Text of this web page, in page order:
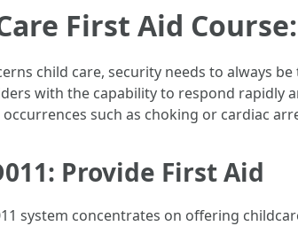
First Aid
child care, security needs to always
with the capability to respond rapidly
occurrences such as choking or cardiac
Provide First Aid
system concentrates on offering